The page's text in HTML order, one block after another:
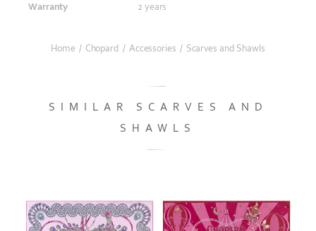
Warranty
2 years
Home / Chopard / Accessories / Scarves and Shawls
SIMILAR SCARVES AND
SHAWLS